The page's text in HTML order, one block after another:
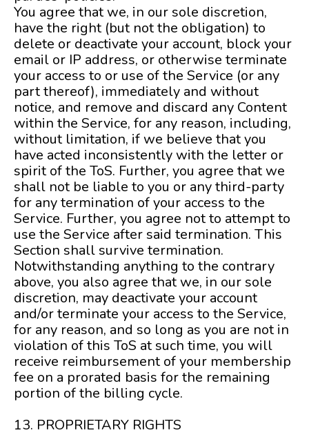
You agree that we, in our sole discretion,
have the right (but not the obligation) to
delete or deactivate your account, block your
email or IP address, or otherwise terminate
your access to or use of the Service (or any
part thereof), immediately and without
notice, and remove and discard any Content
within the Service, for any reason, including,
without limitation, if we believe that you
have acted inconsistently with the letter or
spirit of the ToS. Further, you agree that we
shall not be liable to you or any third-party
for any termination of your access to the
Service. Further, you agree not to attempt to
use the Service after said termination. This
Section shall survive termination.
Notwithstanding anything to the contrary
above, you also agree that we, in our sole
discretion, may deactivate your account
and/or terminate your access to the Service,
for any reason, and so long as you are not in
violation of this ToS at such time, you will
receive reimbursement of your membership
fee on a prorated basis for the remaining
portion of the billing cycle.
13. PROPRIETARY RIGHTS